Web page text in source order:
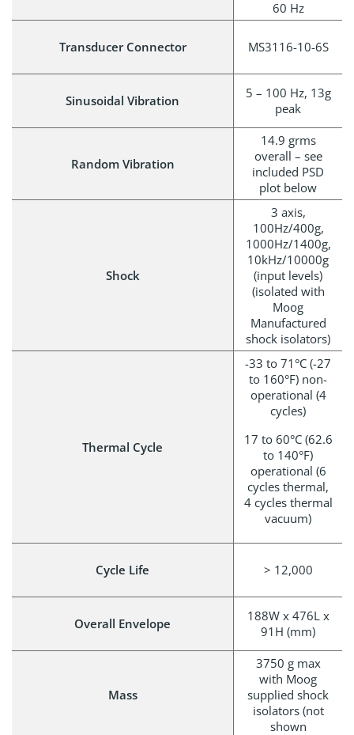
60 Hz
Transducer Connector MS3116-10-6S
Sinusoidal Vibration
5 – 100 Hz, 13g
peak
Random Vibration
14.9 grms
overall – see
included PSD
plot below
Shock
3 axis,
100Hz/400g,
1000Hz/1400g,
10kHz/10000g
(input levels)
(isolated with
Moog
Manufactured
shock isolators)
Thermal Cycle
-33 to 71°C (-27
to 160°F) non-
operational (4
cycles)
17 to 60°C (62.6
to 140°F)
operational (6
cycles thermal,
4 cycles thermal
vacuum)
Cycle Life > 12,000
Overall Envelope
188W x 476L x
91H (mm)
Mass
3750 g max
with Moog
supplied shock
isolators (not
shown